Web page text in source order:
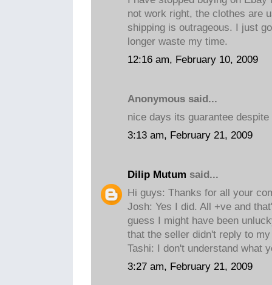
not work right, the clothes are
shipping is outrageous. I just
longer waste my time.
12:16 am, February 10, 2009
Anonymous said...
nice days its guarantee
3:13 am, February 21, 2009
Dilip Mutum said...
Hi guys: Thanks for all your
Josh: Yes I did. All +ve and
guess I might have been
that the seller didn't reply to
Tashi: I don't understand what
3:27 am, February 21, 2009